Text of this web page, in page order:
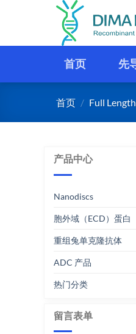
首页 先
首页 / Full
产品中心
Nanodiscs
胞外域（ECD）蛋白
重组兔单克隆抗体
ADC 产品
热门分类
留言表单